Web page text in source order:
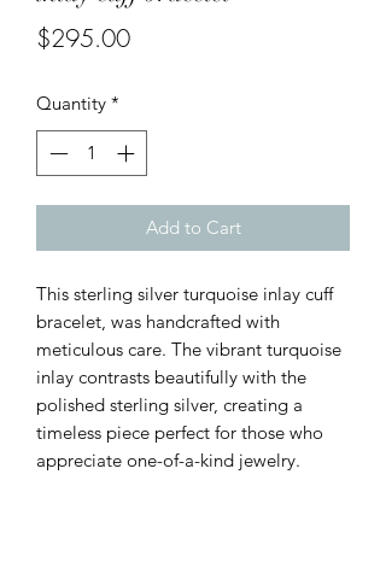
$295.00Price
Quantity *
Add to Cart
This sterling silver turquoise inlay cuff
bracelet, was handcrafted with
meticulous care. The vibrant turquoise
inlay contrasts beautifully with the
polished sterling silver, creating a
timeless piece perfect for those who
appreciate one-of-a-kind jewelry.